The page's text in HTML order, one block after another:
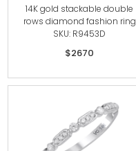
14K gold stackable double
rows diamond fashion ring
SKU: R9453D
$2670